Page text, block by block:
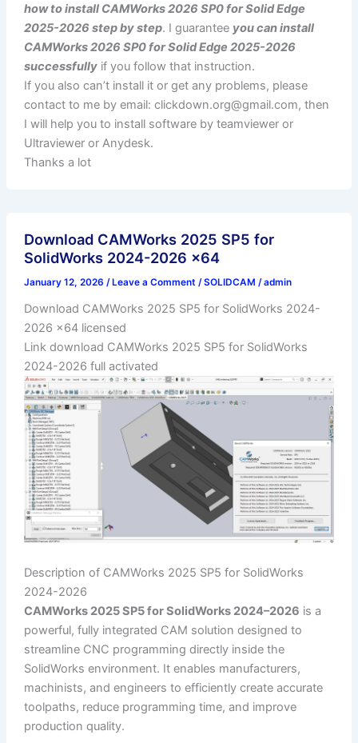
how to install CAMWorks 2026 SP0 for Solid Edge
2025-2026 step by step. I guarantee you can install
CAMWorks 2026 SP0 for Solid Edge 2025-2026
successfully if you follow that instruction.
If you also can’t install it or get any problems, please
contact to me by email: clickdown.org@gmail.com, then
I will help you to install software by teamviewer or
Ultraviewer or Anydesk.
Thanks a lot
Download CAMWorks 2025 SP5 for
SolidWorks 2024-2026 x64
January 12, 2026 / Leave a Comment /SOLIDCAM /admin
Download CAMWorks 2025 SP5 for SolidWorks 2024-
2026 x64 licensed
Link download CAMWorks 2025 SP5 for SolidWorks
2024-2026 full activated
Description of CAMWorks 2025 SP5 for SolidWorks
2024-2026
CAMWorks 2025 SP5 for SolidWorks 2024–2026 is a
powerful, fully integrated CAM solution designed to
streamline CNC programming directly inside the
SolidWorks environment. It enables manufacturers,
machinists, and engineers to efficiently create accurate
toolpaths, reduce programming time, and improve
production quality.